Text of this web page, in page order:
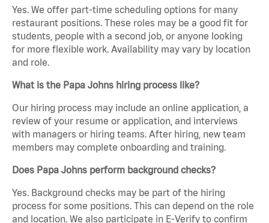
Yes. We offer part-time scheduling options for many
restaurant positions. These roles may be a good fit for
students, people with a second job, or anyone looking
for more flexible work. Availability may vary by location
and role.
What is the Papa Johns hiring process like?
Our hiring process may include an online application, a
review of your resume or application, and interviews
with managers or hiring teams. After hiring, new team
members may complete onboarding and training.
Does Papa Johns perform background checks?
Yes. Background checks may be part of the hiring
process for some positions. This can depend on the role
and location. We also participate in E-Verify to confirm